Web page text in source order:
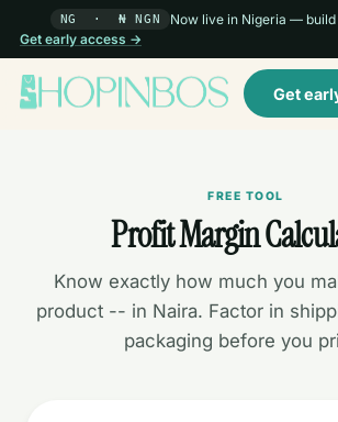
NG · ₦ NGN
Now live in Nigeria — build
Get early access →
Get
FREE TOOL
Profit Margin
Know exactly how much you
product -- in Naira. Factor in
packaging before you